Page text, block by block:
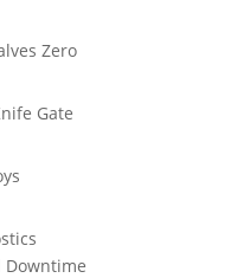
Zero
Gate
Downtime